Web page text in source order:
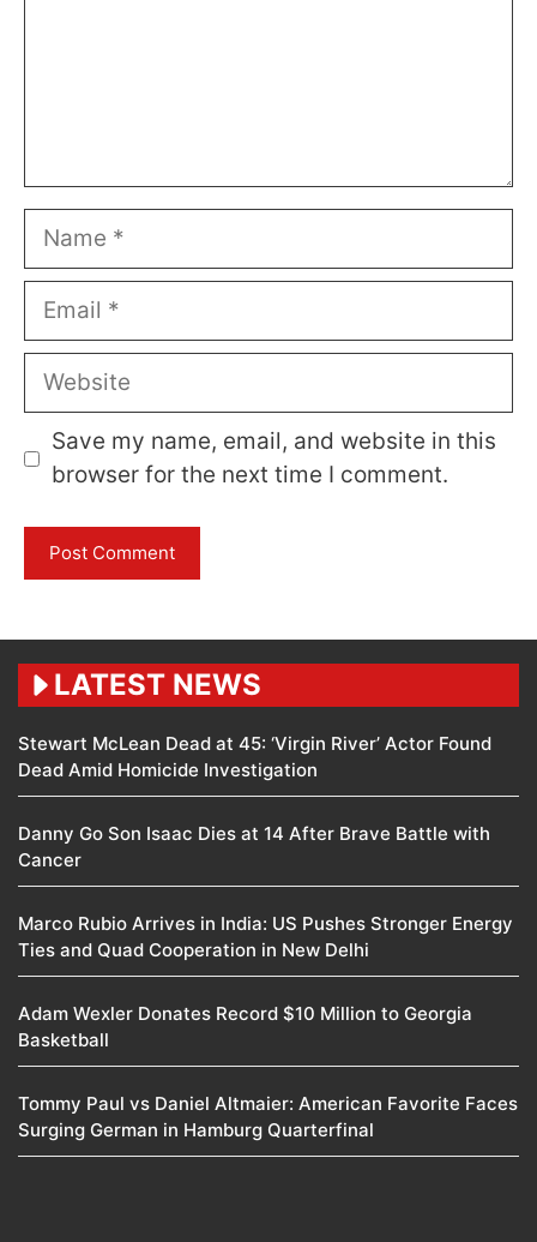
Name
Email
Website
Save my name, email, and website in this
browser for the next time I comment.
LATEST NEWS
Stewart McLean Dead at 45: ‘Virgin River’ Actor Found
Dead Amid Homicide Investigation
Danny Go Son Isaac Dies at 14 After Brave Battle with
Cancer
Marco Rubio Arrives in India: US Pushes Stronger Energy
Ties and Quad Cooperation in New Delhi
Adam Wexler Donates Record $10 Million to Georgia
Basketball
Tommy Paul vs Daniel Altmaier: American Favorite Faces
Surging German in Hamburg Quarterfinal